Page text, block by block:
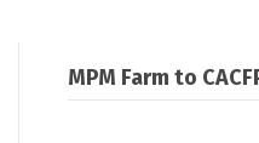
MPM Farm to